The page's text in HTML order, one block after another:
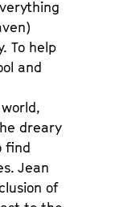
To help
and
dreary
find
Jean
of